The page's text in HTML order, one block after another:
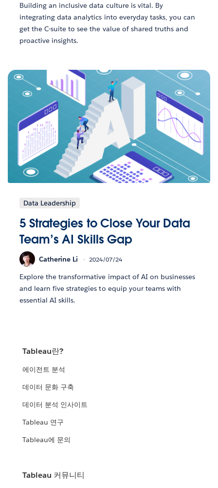
Building an inclusive data culture is vital. By
integrating data analytics into everyday tasks, you can
get the C-suite to see the value of shared truths and
proactive insights.
Data Leadership
5 Strategies to Close Your Data
Team’s AI Skills Gap
Catherine Li 2024/07/24
Explore the transformative impact of AI on businesses
and learn five strategies to equip your teams with
essential AI skills.
Tableau란?
에이전트 분석
데이터 문화 구축
데이터 분석 인사이트
Tableau 연구
Tableau에 문의
Tableau 커뮤니티